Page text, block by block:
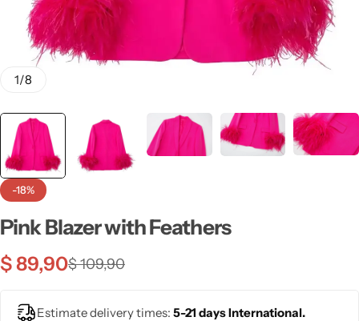
1/8
-18%
Pink Blazer with Feathers
$109,90
$89,90
Estimate delivery times: 5-21 days International.
💙 Blue
💚 Green
🧡 Orange
❤️ Red
Blazers
Jewelry Sets